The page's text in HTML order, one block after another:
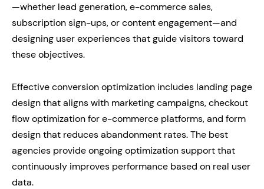
—whether lead generation, e-commerce sales,
subscription sign-ups, or content engagement—and
designing user experiences that guide visitors toward
these objectives.
Effective conversion optimization includes landing page
design that aligns with marketing campaigns, checkout
flow optimization for e-commerce platforms, and form
design that reduces abandonment rates. The best
agencies provide ongoing optimization support that
continuously improves performance based on real user
data.